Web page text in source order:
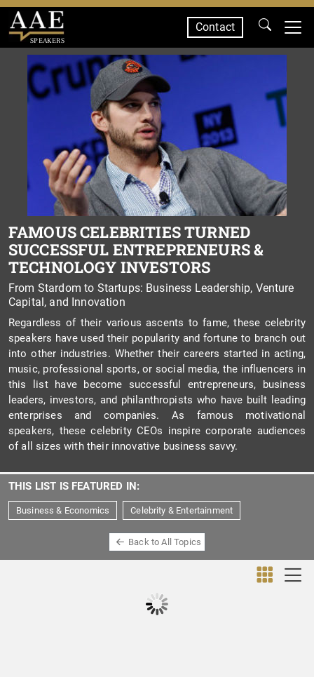
SPEAKERS
Contact
FAMOUS CELEBRITIES TURNED
SUCCESSFUL ENTREPRENEURS &
TECHNOLOGY INVESTORS
From Stardom to Startups: Business Leadership, Venture
Capital, and Innovation
Regardless of their various ascents to fame, these celebrity
speakers have used their popularity and fortune to branch out
into other industries. Whether their careers started in acting,
music, professional sports, or social media, the influencers in
this list have become successful entrepreneurs, business
leaders, investors, and philanthropists who have built leading
enterprises and companies. As famous motivational
speakers, these celebrity CEOs inspire corporate audiences
of all sizes with their innovative business savvy.
THIS LIST IS FEATURED IN:
Business & Economics Celebrity & Entertainment
Back to All Topics